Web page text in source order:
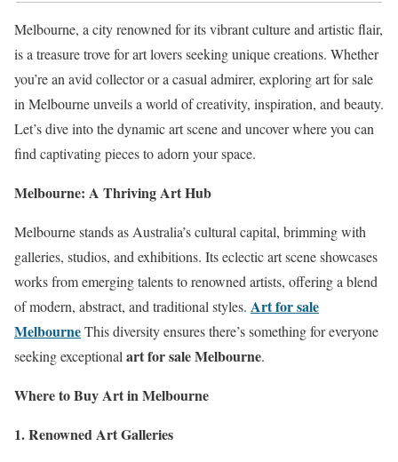
Melbourne, a city renowned for its vibrant culture and artistic flair,
is a treasure trove for art lovers seeking unique creations. Whether
you’re an avid collector or a casual admirer, exploring art for sale
in Melbourne unveils a world of creativity, inspiration, and beauty.
Let’s dive into the dynamic art scene and uncover where you can
find captivating pieces to adorn your space.
Melbourne: A Thriving Art Hub
Melbourne stands as Australia’s cultural capital, brimming with
galleries, studios, and exhibitions. Its eclectic art scene showcases
works from emerging talents to renowned artists, offering a blend
of modern, abstract, and traditional styles. Art for sale
MelbourneThis diversity ensures there’s something for everyone
seeking exceptional art for sale Melbourne.
Where to Buy Art in Melbourne
1. Renowned Art Galleries